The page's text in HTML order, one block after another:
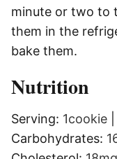
minute or two to
them in the
bake them.
Nutrition
Serving: 1cookie
Carbohydrates: